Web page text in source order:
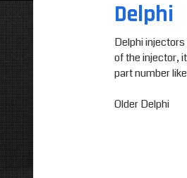
Delphi
Delphi
of the injector,
part number like
Older Delphi